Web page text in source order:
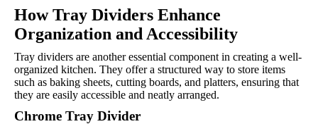
How Tray Dividers Enhance
Organization and Accessibility
Tray dividers are another essential component in creating a well-
organized kitchen. They offer a structured way to store items
such as baking sheets, cutting boards, and platters, ensuring that
they are easily accessible and neatly arranged.
Chrome Tray Divider